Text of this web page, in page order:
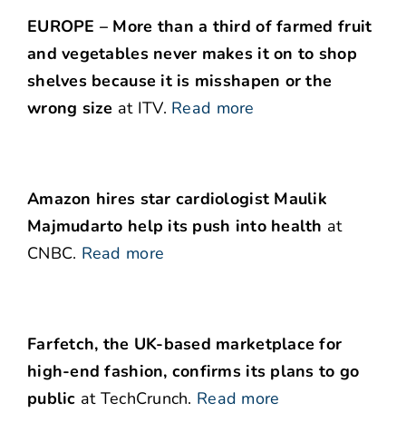
EUROPE – More than a third of farmed fruit
and vegetables never makes it on to shop
shelves because it is misshapen or the
wrong size at ITV. Read more
Amazon hires star cardiologist Maulik
Majmudarto help its push into health at
CNBC. Read more
Farfetch, the UK-based marketplace for
high-end fashion, confirms its plans to go
public at TechCrunch. Read more